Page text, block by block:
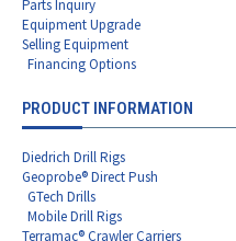
Parts Inquiry
Equipment Upgrade
Selling Equipment
Financing Options
PRODUCT INFORMATION
Diedrich Drill Rigs
Geoprobe® Direct Push
GTech Drills
Mobile Drill Rigs
Terramac® Crawler Carriers